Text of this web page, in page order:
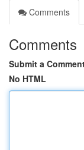
Comments
Comments
Submit a
No HTML